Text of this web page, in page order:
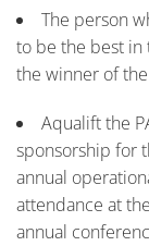
The person
to be the best in
the winner of the
Aqualift the
sponsorship for
annual
attendance at
annual